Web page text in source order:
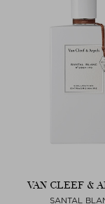
VAN CLEEF &
SANTAL